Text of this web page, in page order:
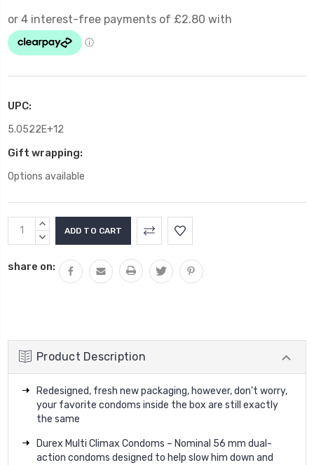
UPC:
5.0522E+12
Gift wrapping:
Options available
Current
Stock:
INCREASE
QUANTITY:
DECREASE
share on:
Product Description
Redesigned, fresh new packaging, however, don’t worry,
your favorite condoms inside the box are still exactly
the same
Durex Multi Climax Condoms – Nominal 56 mm dual-
action condoms designed to help slow him down and